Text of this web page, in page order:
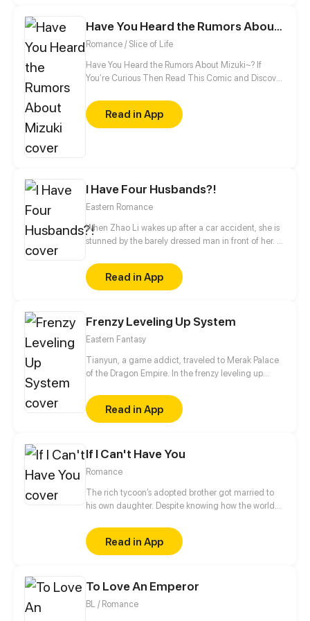
guard! Turns out, he is a bloodthirsty and vicious
system is by kissing the guard?!
Have You Heard the Rumors About Mizuki
Romance / Slice of Life
Have You Heard the Rumors About Mizuki~? If
You’re Curious Then Read This Comic and Discover
Read in App
I Have Four Husbands?!
Eastern Romance
When Zhao Li wakes up after a car accident, she is
stunned by the barely dressed man in front of her. A
world, Zhao Li is confused about how she has
transmigrated into a whole different world and
become the wife of four handsome men and the
her husbands seem to want her killed. [Author:
QINGTING CULTURE]
Read in App
Frenzy Leveling Up System
Eastern Fantasy
Tianyun, a game addict, traveled to Merak Palace
of the Dragon Empire. In the frenzy leveling up
beat every master and demon towards the Divine
King Level.Read in App
If I Can't Have You
Romance
The rich tycoon’s adopted brother got married to
his own daughter. Despite knowing how the world
Their love was destined to be a bumpy road.
Read in App
To Love An Emperor
BL / Romance